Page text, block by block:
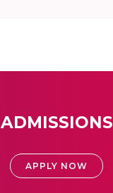
ADMISSIONS
APPLY NOW